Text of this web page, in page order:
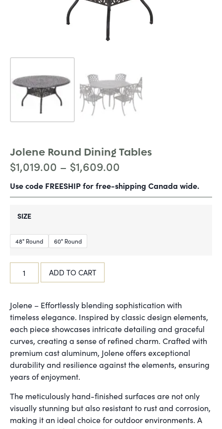
Jolene Round Dining Tables
$1,019.00 – $1,609.00
Use code FREESHIP for free-shipping Canada wide.
SIZE
48" Round 60" Round
ADD TO CART
Jolene – Effortlessly blending sophistication with
timeless elegance. Inspired by classic design elements,
each piece showcases intricate detailing and graceful
curves, creating a sense of refined charm. Crafted with
premium cast aluminum, Jolene offers exceptional
durability and resilience against the elements, ensuring
years of enjoyment.
The meticulously hand-finished surfaces are not only
visually stunning but also resistant to rust and corrosion,
making it an ideal choice for outdoor environments. A